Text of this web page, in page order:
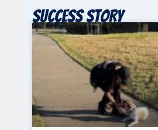
Success story